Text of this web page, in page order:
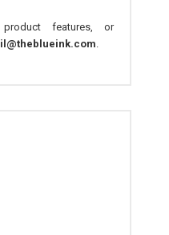
product features, or
.